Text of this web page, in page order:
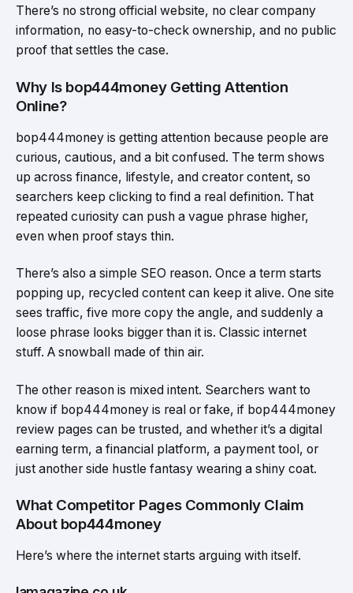
There’s no strong official website, no clear company
information, no easy-to-check ownership, and no public
proof that settles the case.
Why Is bop444money Getting Attention
Online?
bop444money is getting attention because people are
curious, cautious, and a bit confused. The term shows
up across finance, lifestyle, and creator content, so
searchers keep clicking to find a real definition. That
repeated curiosity can push a vague phrase higher,
even when proof stays thin.
There’s also a simple SEO reason. Once a term starts
popping up, recycled content can keep it alive. One site
sees traffic, five more copy the angle, and suddenly a
loose phrase looks bigger than it is. Classic internet
stuff. A snowball made of thin air.
The other reason is mixed intent. Searchers want to
know if bop444money is real or fake, if bop444money
review pages can be trusted, and whether it’s a digital
earning term, a financial platform, a payment tool, or
just another side hustle fantasy wearing a shiny coat.
What Competitor Pages Commonly Claim
About bop444money
Here’s where the internet starts arguing with itself.